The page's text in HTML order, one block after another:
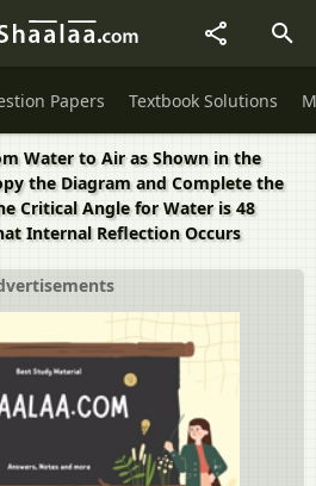
Papers Textbook Solutions
Water to Air as Shown in the
the Diagram and Complete the
Critical Angle for Water is 48
Internal Reflection Occurs